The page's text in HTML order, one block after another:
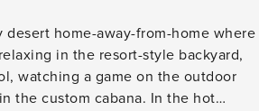
desert home-away-from-home where
in the resort-style backyard,
watching a game on the outdoor
the custom cabana. In the hot